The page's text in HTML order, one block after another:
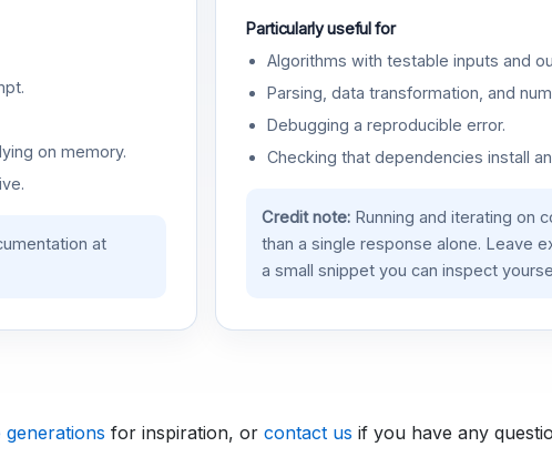
on memory.
at
Particularly useful for
Algorithms with testable inputs and
Parsing, data transformation, and
Debugging a reproducible error.
Checking that dependencies install
Credit note:Running and iterating on
than a single response alone. Leave
a small snippet you can inspect
for inspiration, or contact us if you have any